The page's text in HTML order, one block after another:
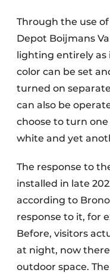
Through the use
Depot Boijmans
lighting entirely as
color can be set
turned on
can also be
choose to turn
white and yet
The response to
installed in late
according to
response to it, for
Before, visitors
at night, now
outdoor space.